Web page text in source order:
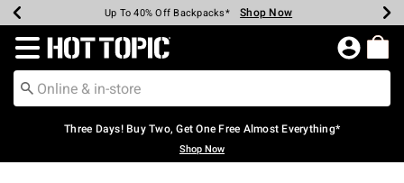
Earn Hot Cash Every $40 Spent* Shop Now
Up To 50% Off Select Styles* Shop Now
Up To 40% Off Backpacks* Shop Now
Up To 60% Off Clearance* Shop Now
Free Pickup In-Store* Shop Now
Free Shipping Over $75* Shop Now
Redirect to Hot Topic Home Page
Three Days! Buy Two, Get One Free Almost Everything*
Shop Now